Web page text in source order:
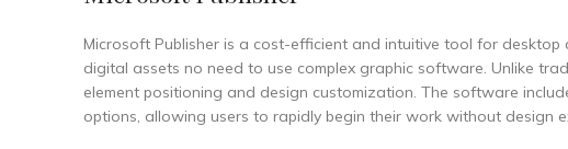
Microsoft Publisher is a cost-efficient and intuitive tool for
digital assets no need to use complex graphic software. Unlike
element positioning and design customization. The software
options, allowing users to rapidly begin their work without design